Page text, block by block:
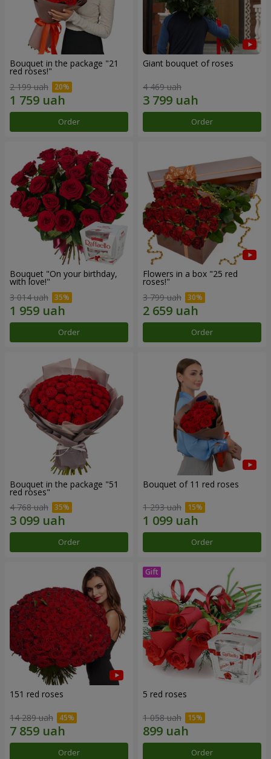
Bouquet in the package "21
red roses!"
2 199 uah
Order
Giant bouquet of roses
4 469 uah
Order
Bouquet "On your birthday,
with love!"
3 014 uah
Order
Flowers in a box "25 red
roses!"
3 799 uah
Order
Bouquet in the package "51
red roses"
4 768 uah
Order
Bouquet of 11 red roses
1 293 uah
Order
151 red roses
14 289 uah
Order
5 red roses
1 058 uah
Order